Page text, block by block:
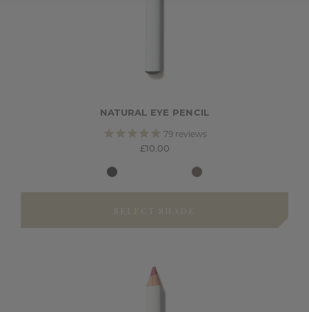
NATURAL EYE PENCIL
79reviews
£10.00
SELECT SHADE